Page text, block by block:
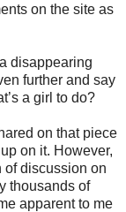
on the site as
disappearing
further and say
a girl to do?
on that piece
on it. However,
of discussion on
thousands of
apparent to me